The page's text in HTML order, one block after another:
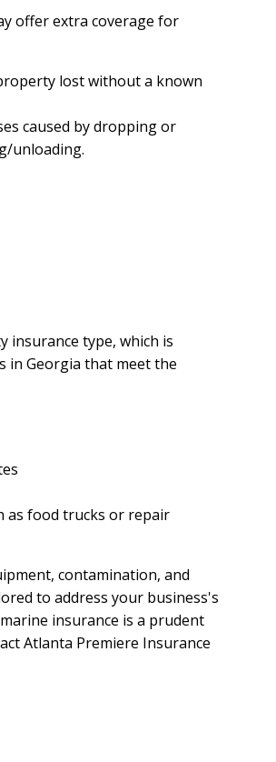
offer extra coverage for
lost without a known
caused by dropping or
unloading.
insurance type, which is
in Georgia that meet the
as food trucks or repair
contamination, and
to address your business's
insurance is a prudent
Atlanta Premiere Insurance